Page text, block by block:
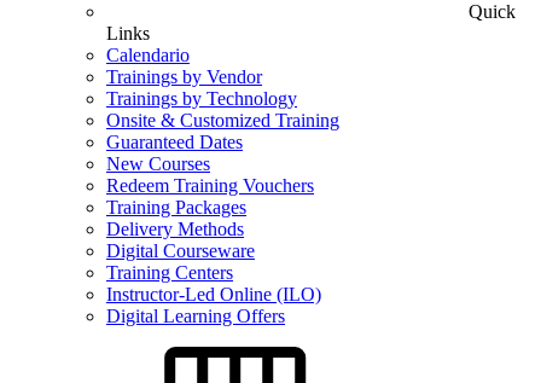
Quick
Links
Calendario
Trainings by Vendor
Trainings by Technology
Onsite & Customized Training
Guaranteed Dates
New Courses
Redeem Training Vouchers
Training Packages
Delivery Methods
Digital Courseware
Training Centers
Instructor-Led Online (ILO)
Digital Learning Offers